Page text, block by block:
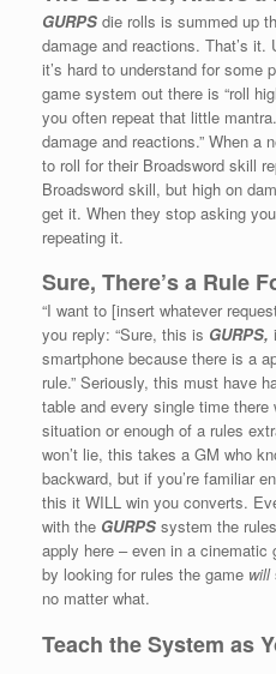
GURPS die rolls is summed up
damage and reactions. That’s it.
it’s hard to understand for some
game system out there is “roll
you often repeat that little
damage and reactions.” When a
to roll for their Broadsword skill
Broadsword skill, but high on
get it. When they stop asking
repeating it.
Sure, There’s a Rule
“I want to [insert whatever
you reply: “Sure, this is GURPS,
smartphone because there is a
rule.” Seriously, this must have
table and every single time
situation or enough of a rules
won’t lie, this takes a GM who
backward, but if you’re familiar
this it WILL win you converts.
with the GURPS system the
apply here – even in a cinematic
by looking for rules the game will
no matter what.
Teach the System as